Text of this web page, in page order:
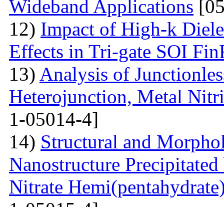
Wideband Applications
12) Impact of High-k
Effects in Tri-gate SOI
13) Analysis of
Heterojunction, Metal
1-05014-4]
14) Structural and
Nanostructure
Nitrate